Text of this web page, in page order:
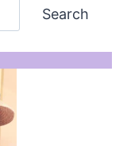
Search